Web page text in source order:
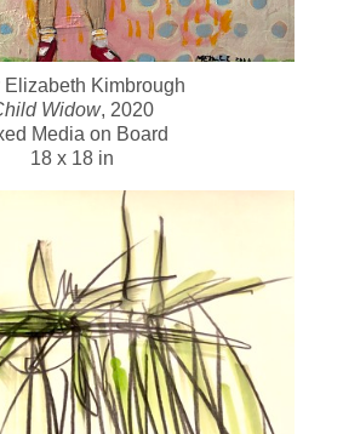
Elizabeth Kimbrough
Widow, 2020
Media on Board
18 x 18 in